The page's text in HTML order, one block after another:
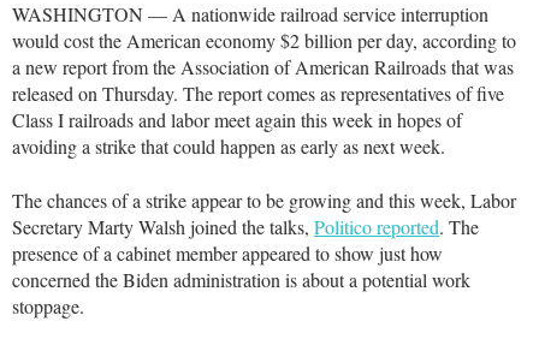
WASHINGTON — A nationwide railroad service interruption
would cost the American economy $2 billion per day, according to
a new report from the Association of American Railroads that was
released on Thursday. The report comes as representatives of five
Class I railroads and labor meet again this week in hopes of
avoiding a strike that could happen as early as next week.
The chances of a strike appear to be growing and this week, Labor
Secretary Marty Walsh joined the talks, Politico reported. The
presence of a cabinet member appeared to show just how
concerned the Biden administration is about a potential work
stoppage.